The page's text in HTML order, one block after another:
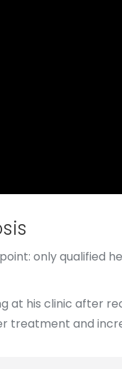
only qualified
his clinic after
treatment and